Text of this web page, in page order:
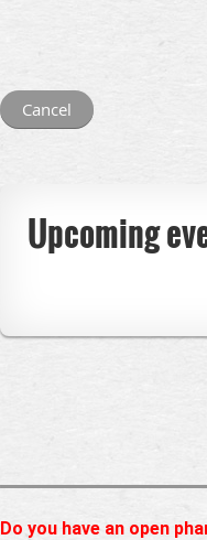
Upcoming
Do you have an open